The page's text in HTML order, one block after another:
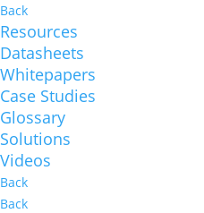
Back
Resources
Datasheets
Whitepapers
Case Studies
Glossary
Solutions
Videos
Back
Back